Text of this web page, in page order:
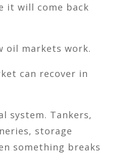
it will come back
oil markets work.
can recover in
system. Tankers,
storage
something breaks